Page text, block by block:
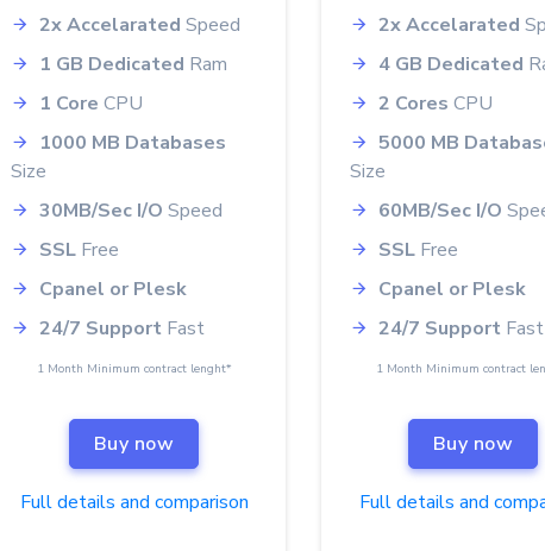
2x Accelarated Speed
1 GB Dedicated Ram
1 Core CPU
1000 MB Databases
Size
30MB/Sec I/O Speed
SSL Free
Cpanel or Plesk
24/7 Support Fast
1 Month Minimum contract lenght*
Buy now
Full details and comparison
2x Accelarated
4 GB Dedicated
2 Cores CPU
5000 MB
Size
60MB/Sec I/O
SSL Free
Cpanel or Plesk
24/7 Support Fast
1 Month Minimum contract
Buy now
Full details and